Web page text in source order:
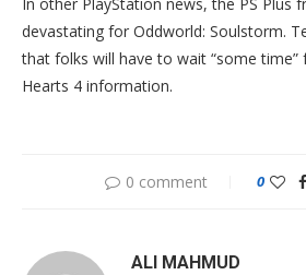
In other PlayStation news, the PS Plus
devastating for Oddworld: Soulstorm.
that folks will have to wait “some
Hearts 4 information.
0 comment 0
ALI MAHMUD